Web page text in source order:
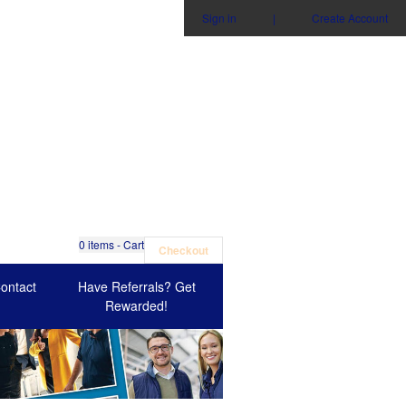
Sign in | Create Account
0 items - Cart Checkout
Have Referrals? Get
Rewarded!